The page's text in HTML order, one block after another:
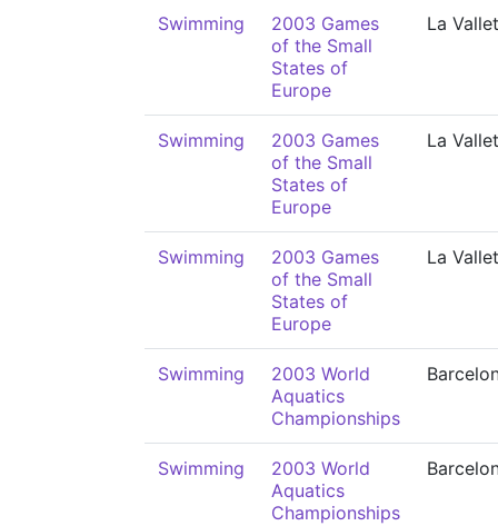
Swimming
2003 Games
of the Small
States of
Europe
La
Swimming
2003 Games
of the Small
States of
Europe
La
Swimming
2003 Games
of the Small
States of
Europe
La
Swimming
2003 World
Aquatics
Championships
Swimming
2003 World
Aquatics
Championships